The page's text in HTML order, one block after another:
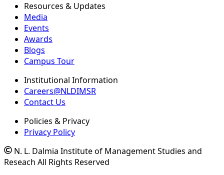
Resources & Updates
Media
Events
Awards
Blogs
Campus Tour
Institutional Information
Careers@NLDIMSR
Contact Us
Policies & Privacy
Privacy Policy
N. L. Dalmia Institute of Management Studies and
Reseach All Rights Reserved